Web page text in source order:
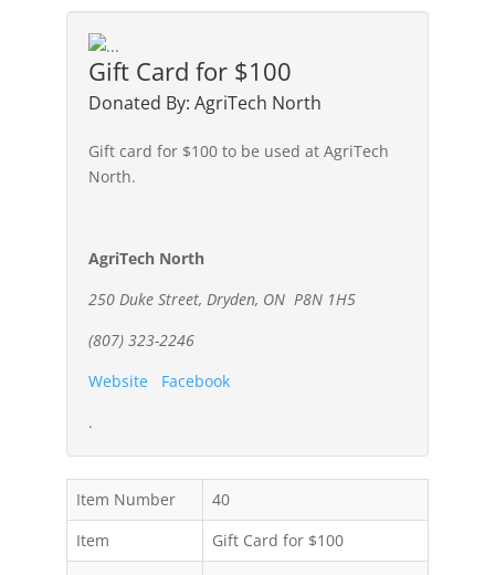
Gift Card for $100
Donated By: AgriTech North
Gift card for $100 to be used at AgriTech
North.
AgriTech North
250 Duke Street, Dryden, ON P8N 1H5
(807) 323-2246
Website
Facebook
.
Item Number
40
Item
Gift Card for $100